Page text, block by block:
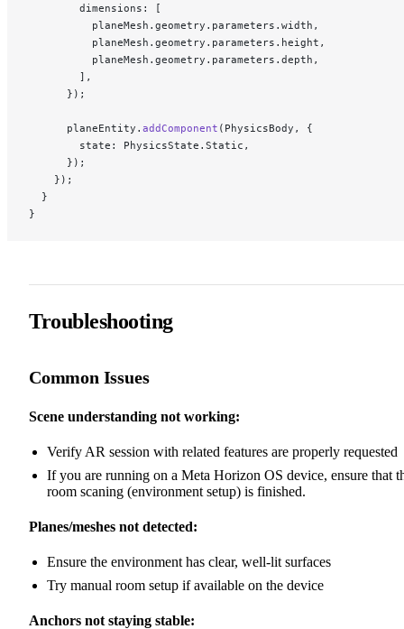
        dimensions: [
          planeMesh.geometry.parameters.width,
          planeMesh.geometry.parameters.height,
          planeMesh.geometry.parameters.depth,
        ],
      });
      planeEntity.
addComponent (PhysicsBody, {
        state: PhysicsState.Static,
      });
    });
  }
}
Troubleshooting
Common Issues
Scene understanding not working:
Verify AR session with related features are properly requested
If you are running on a Meta Horizon OS device, ensure that
room scaning (environment setup) is finished.
Planes/meshes not detected:
Ensure the environment has clear, well-lit surfaces
Try manual room setup if available on the device
Anchors not staying stable: